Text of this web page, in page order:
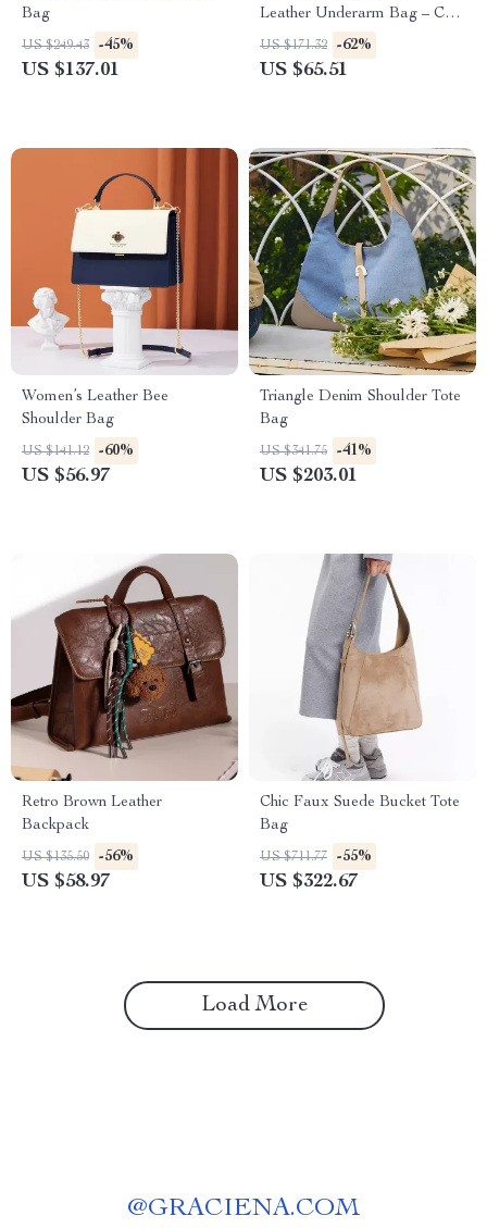
Bag
US $249.43 -45%
US $137.01
Leather Underarm Bag – Chic
Crossbody for Women
US $171.32 -62%
US $65.51
Women’s Leather Bee
Shoulder Bag
US $141.12 -60%
US $56.97
Triangle Denim Shoulder Tote
Bag
US $341.75 -41%
US $203.01
Retro Brown Leather
Backpack
US $135.50 -56%
US $58.97
Chic Faux Suede Bucket Tote
Bag
US $711.77 -55%
US $322.67
Load More
@GRACIENA.COM